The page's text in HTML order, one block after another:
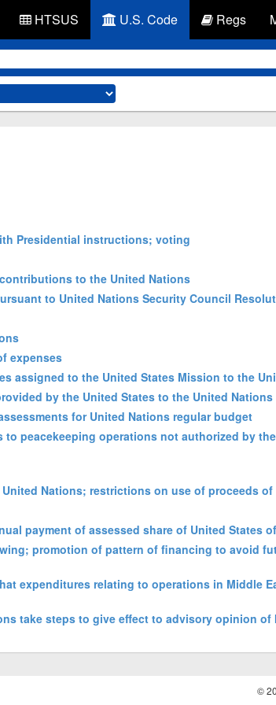
HTSUS U.S. Code Regs
Presidential instructions; voting
to the United Nations
to United Nations Security Council
expenses
assigned to the United States Mission to the
by the United States to the United Nations
for United Nations regular budget
peacekeeping operations not authorized by
Nations; restrictions on use of proceeds of
payment of assessed share of United States
promotion of pattern of financing to avoid
expenditures relating to operations in Middle
take steps to give effect to advisory opinion
©